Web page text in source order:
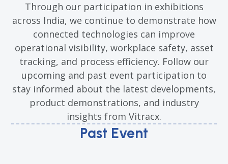
Through our participation in exhibitions
across India, we continue to demonstrate how
connected technologies can improve
operational visibility, workplace safety, asset
tracking, and process efficiency. Follow our
upcoming and past event participation to
stay informed about the latest developments,
product demonstrations, and industry
insights from Vitracx.
Past Event